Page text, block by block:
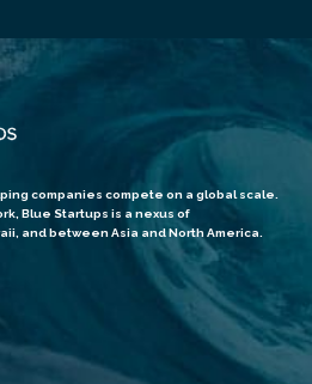
companies compete on a global scale.
Blue Startups is a nexus of
and between Asia and North America.